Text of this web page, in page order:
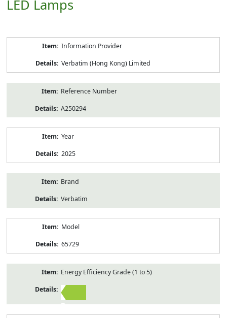
LED Lamps
Information Provider
Verbatim (Hong Kong) Limited
Reference Number
A250294
Year
2025
Brand
Verbatim
Model
65729
Energy Efficiency Grade (1 to 5)
2